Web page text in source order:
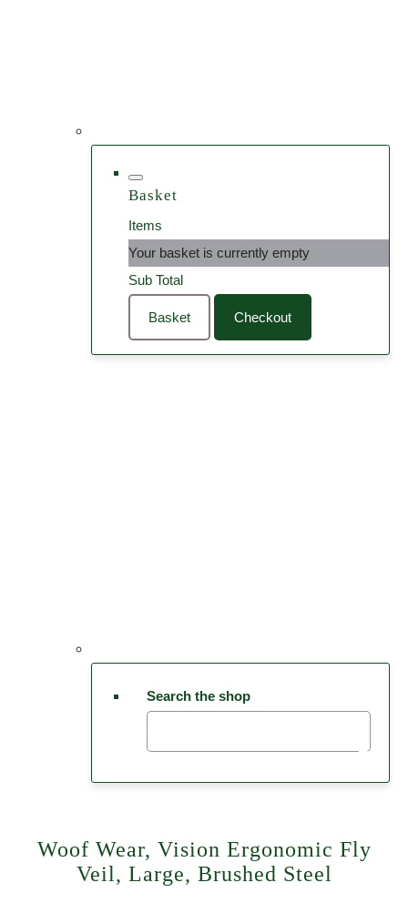
Basket
Items
Your basket is currently empty
Sub Total
Basket Checkout
Search the shop
Woof Wear, Vision Ergonomic Fly
Veil, Large, Brushed Steel